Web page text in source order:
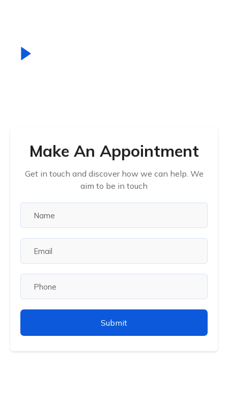
Make An Appointment
Get in touch and discover how we can help. We
aim to be in touch